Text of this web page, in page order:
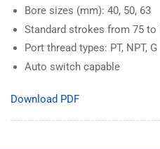
Bore sizes (mm): 40, 50, 63
Standard strokes from 75 to
Port thread types: PT, NPT, G
Auto switch capable
Download PDF